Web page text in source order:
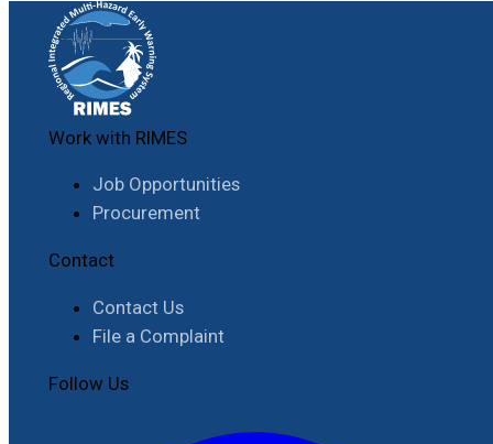
Work with RIMES
Job Opportunities
Procurement
Contact
Contact Us
File a Complaint
Follow Us